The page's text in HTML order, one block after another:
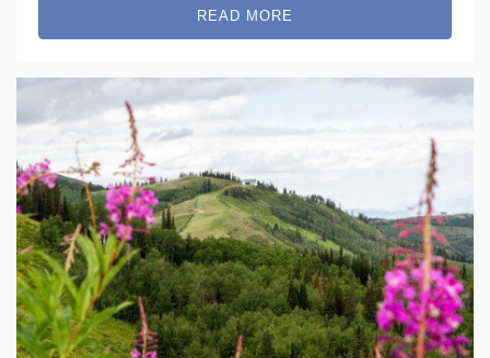
READ MORE